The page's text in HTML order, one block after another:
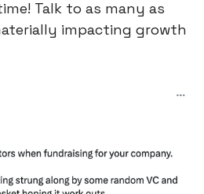
Talk to as many as
impacting growth